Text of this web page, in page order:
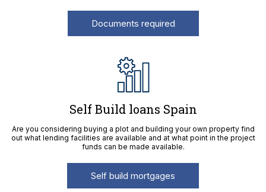
Documents required
Self Build loans Spain
Are you considering buying a plot and building your own property find
out what lending facilities are available and at what point in the project
funds can be made available.
Self build mortgages